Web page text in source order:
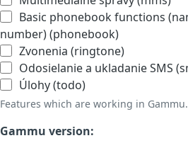
Basic phonebook functions
number) (phonebook)
Zvonenia (ringtone)
Odosielanie a ukladanie SMS
Úlohy (todo)
Features which are working in Gammu.
Gammu version: